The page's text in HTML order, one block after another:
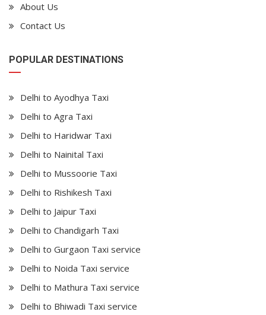
About Us
Contact Us
POPULAR DESTINATIONS
Delhi to Ayodhya Taxi
Delhi to Agra Taxi
Delhi to Haridwar Taxi
Delhi to Nainital Taxi
Delhi to Mussoorie Taxi
Delhi to Rishikesh Taxi
Delhi to Jaipur Taxi
Delhi to Chandigarh Taxi
Delhi to Gurgaon Taxi service
Delhi to Noida Taxi service
Delhi to Mathura Taxi service
Delhi to Bhiwadi Taxi service